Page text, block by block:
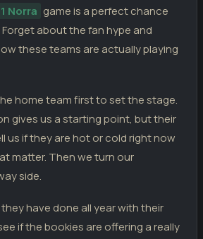
3
1
Norra game is a perfect chance
about the fan hype and
these teams are actually playing
home team first to set the stage.
gives us a starting point, but their
us if they are hot or cold right now
matter. Then we turn our
side.
have done all year with their
if the bookies are offering a really